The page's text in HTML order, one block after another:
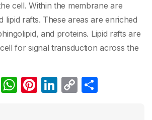
cell. Within the membrane are
lipid rafts. These areas are enriched
and proteins. Lipid rafts are
for signal transduction across the
E
W Pi Li C